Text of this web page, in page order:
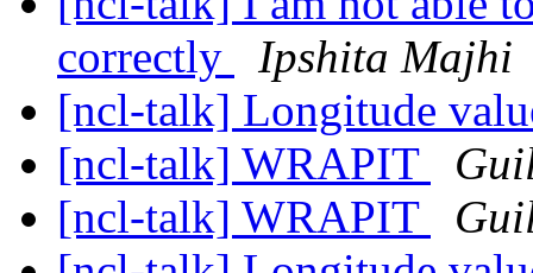
correctly
Ipshita Majhi
[ncl-talk] Longitude
[ncl-talk] WRAPIT
[ncl-talk] WRAPIT